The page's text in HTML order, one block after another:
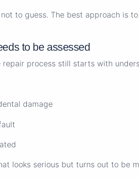
to guess. The best approach is
to be assessed
repair process still starts with
damage
looks serious but turns out to be